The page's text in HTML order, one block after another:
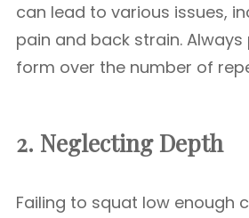
can lead to various issues,
pain and back strain.
form over the number of
2. Neglecting Depth
Failing to squat low enough